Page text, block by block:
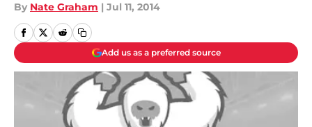
By Nate Graham | Jul 11, 2014
Add us as a preferred source